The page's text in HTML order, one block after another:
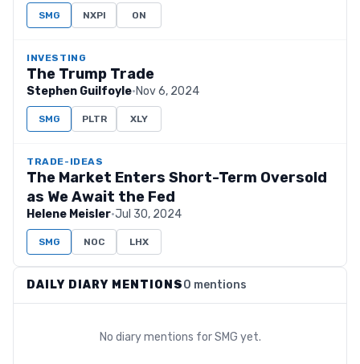
SMG NXPI ON
INVESTING
The Trump Trade
Stephen Guilfoyle·Nov 6, 2024
SMG PLTR XLY
TRADE-IDEAS
The Market Enters Short-Term Oversold
as We Await the Fed
Helene Meisler·Jul 30, 2024
SMG NOC LHX
DAILY DIARY MENTIONS0 mentions
No diary mentions forSMG yet.